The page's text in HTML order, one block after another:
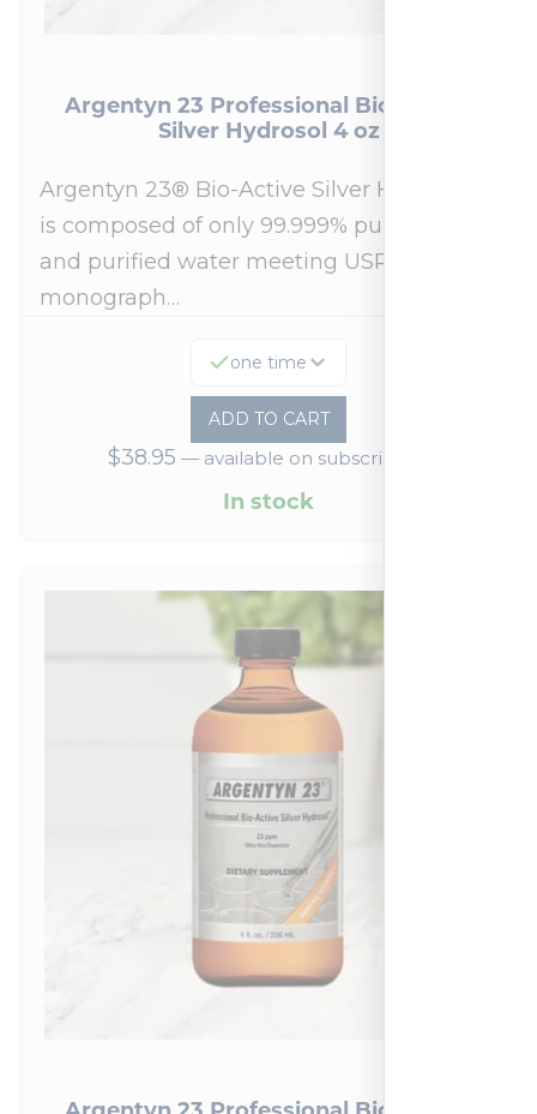
Argentyn 23 Professional Bio-Active
Silver Hydrosol 4 oz
Argentyn 23® Bio-Active Silver Hydrosol™
is composed of only 99.999% pure silver
and purified water meeting USP 23, FDA
monograph…
one time
ADD TO CART
$38.95 —available on subscription
In stock